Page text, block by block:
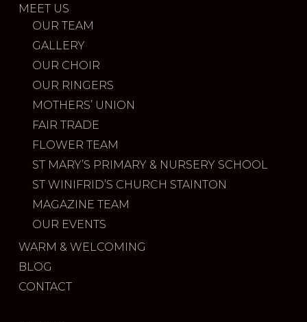
MEET US
OUR TEAM
GALLERY
OUR CHOIR
OUR RINGERS
MOTHERS’ UNION
FAIR TRADE
FLOWER TEAM
ST MARY’S PRIMARY & NURSERY SCHOOL
ST WINIFRID’S CHURCH STAINTON
MAGAZINE TEAM
OUR EVENTS
WARM & WELCOMING
BLOG
CONTACT